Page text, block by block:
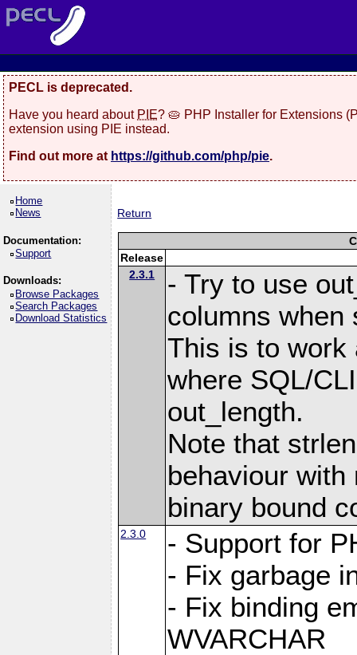
PECL is deprecated.
Have you heard about PIE? 🥧 PHP Installer for Extensions
extension using PIE instead.
Find out more at https://github.com/php/pie.
Home
News
Documentation:
Support
Downloads:
Browse Packages
Search Packages
Download Statistics
Return
Release
2.3.1
- Try to use
columns when
This is to work
where SQL/
out_length.
Note that
behaviour
binary bound
2.3.0
- Support for
- Fix garbage
- Fix binding
WVARCHAR